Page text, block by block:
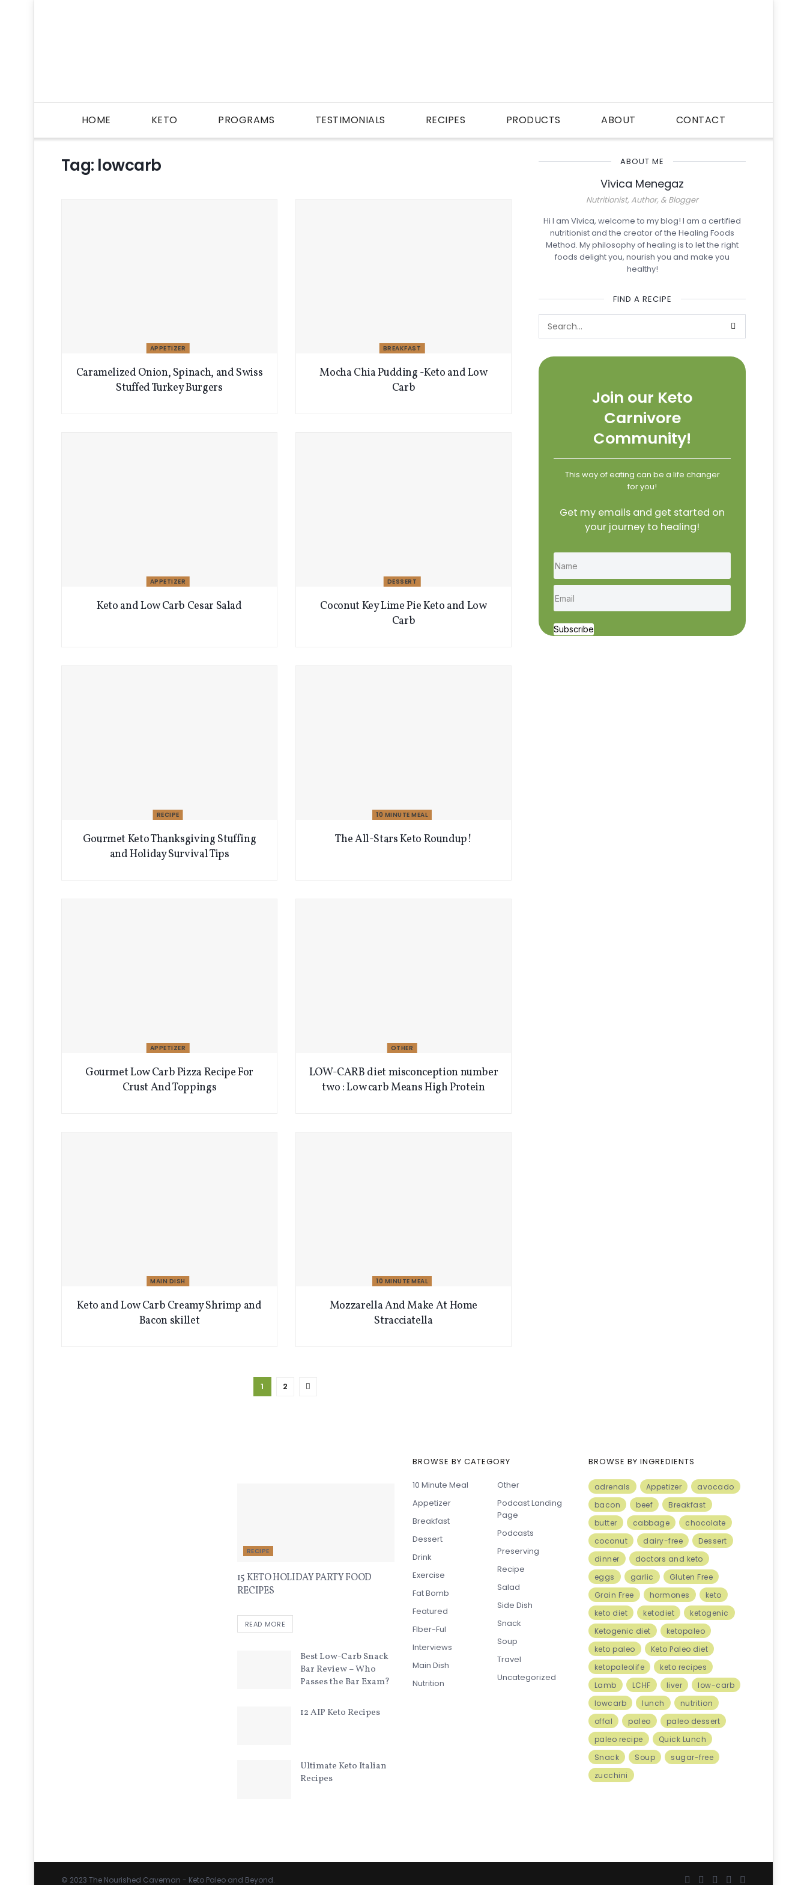
HOME KETO PROGRAMS TESTIMONIALS RECIPES PRODUCTS ABOUT CONTACT
Tag: lowcarb
APPETIZER
Caramelized Onion, Spinach, and Swiss
Stuffed Turkey Burgers
BREAKFAST
Mocha Chia Pudding -Keto and Low
Carb
APPETIZER
Keto and Low Carb Cesar Salad
DESSERT
Coconut Key Lime Pie Keto and Low
Carb
RECIPE
Gourmet Keto Thanksgiving Stuffing
and Holiday Survival Tips
10 MINUTE MEAL
The All-Stars Keto Roundup!
APPETIZER
Gourmet Low Carb Pizza Recipe For
Crust And Toppings
OTHER
LOW-CARB diet misconception number
two : Low carb Means High Protein
MAIN DISH
Keto and Low Carb Creamy Shrimp and
Bacon skillet
10 MINUTE MEAL
Mozzarella And Make At Home
Stracciatella
1 2
ABOUT ME
Vivica Menegaz
Nutritionist, Author, & Blogger
Hi I am Vivica, welcome to my blog! I am a certified
nutritionist and the creator of the Healing Foods
Method. My philosophy of healing is to let the right
foods delight you, nourish you and make you
healthy!
FIND A RECIPE
Join our Keto
Carnivore
Community!
This way of eating can be a life changer
for you!
Get my emails and get started on
your journey to healing!
Subscribe
RECIPE
15 KETO HOLIDAY PARTY FOOD
RECIPES
READ MORE
Best Low-Carb Snack
Bar Review – Who
Passes the Bar Exam?
12 AIP Keto Recipes
Ultimate Keto Italian
Recipes
BROWSE BY CATEGORY
10 Minute Meal
Appetizer
Breakfast
Dessert
Drink
Exercise
Fat Bomb
Featured
FIber-Ful
Interviews
Main Dish
Nutrition
Other
Podcast Landing
Page
Podcasts
Preserving
Recipe
Salad
Side Dish
Snack
Soup
Travel
Uncategorized
BROWSE BY INGREDIENTS
adrenals Appetizer
avocado
bacon
beef
Breakfast
butter
cabbage
chocolate
coconut
dairy-free
Dessert
dinner
doctors and keto
eggs
garlic
Gluten Free
Grain Free
hormones
keto
keto diet
ketodiet
ketogenic
Ketogenic diet
ketopaleo
keto paleo
Keto Paleo diet
ketopaleolife
keto recipes
Lamb
LCHF liver
low-carb
lowcarb
lunch
nutrition
offal
paleo
paleo dessert
paleo recipe
Quick Lunch
Snack
Soup
sugar-free
zucchini
© 2023 The Nourished Caveman - Keto Paleo and Beyond.